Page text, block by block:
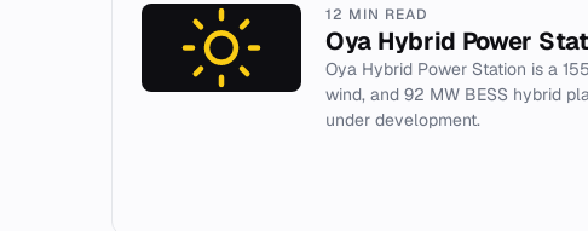
12 MIN READ
Oya Hybrid Power
Oya Hybrid Power Station is a
wind, and 92 MW BESS hybrid
under development.